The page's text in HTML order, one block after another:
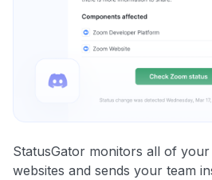
StatusGator monitors all of your
websites and sends your team